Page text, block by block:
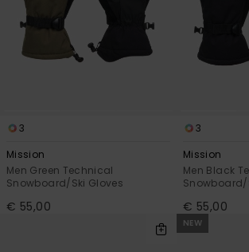
3
Mission
Men Green Technical
Snowboard/Ski Gloves
€ 55,00
3
Mission
Men Black
Snowboard/
€ 55,00
NEW